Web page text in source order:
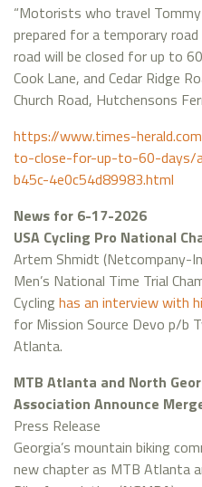
“Motorists who travel Tommy
prepared for a temporary road
road will be closed for up to
Cook Lane, and Cedar Ridge
Church Road, Hutchensons
https://www.times-
to-close-for-up-to-60-days/
b45c-4e0c54d89983.html
News for 6-17-2026
USA Cycling Pro National
Artem Shmidt (Netcompany-
Men’s National Time Trial
Cycling has an interview with
for Mission Source Devo p/b
Atlanta.
MTB Atlanta and North
Association Announce
Press Release
Georgia’s mountain biking
new chapter as MTB Atlanta